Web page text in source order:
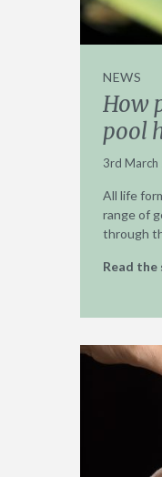
NEWS
How
pool
3rd
All life
range of
through
Read